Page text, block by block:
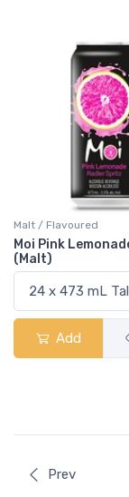
Malt / Flavoured
Moi Pink
(Malt)
Add
Prev